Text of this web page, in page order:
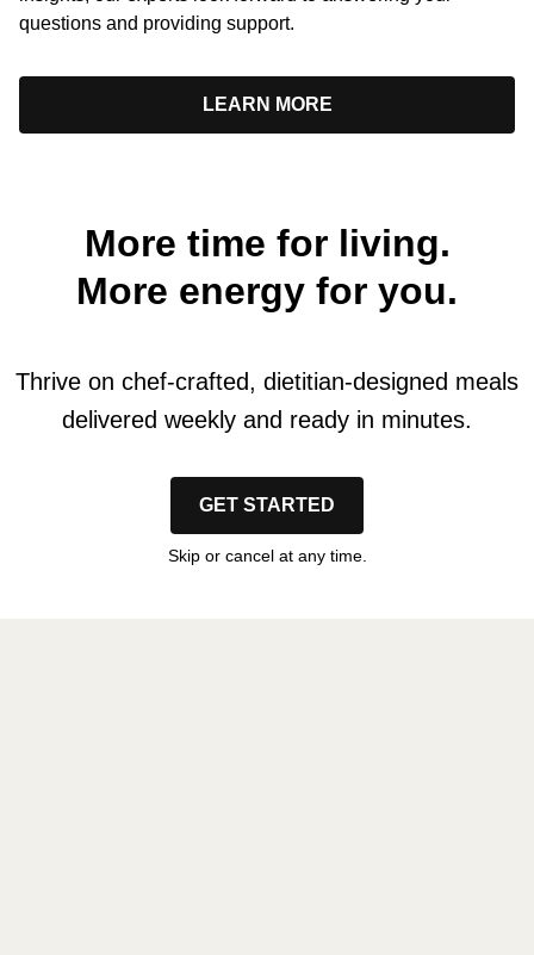
questions and providing support.
LEARN MORE
More time for living.
More energy for you.
Thrive on chef-crafted, dietitian-designed meals
delivered weekly and ready in minutes.
GET STARTED
Skip or cancel at any time.